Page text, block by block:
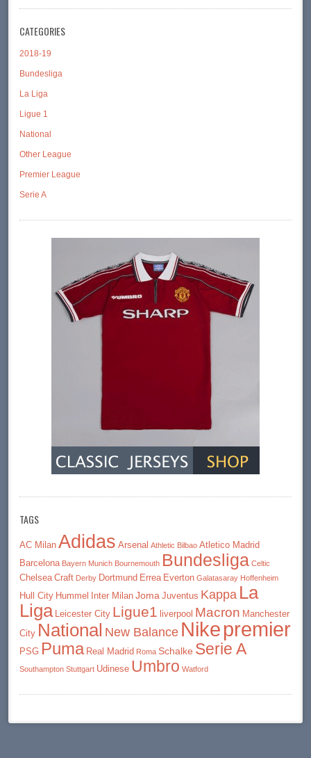
CATEGORIES
2018-19
Bundesliga
La Liga
Ligue 1
National
Other League
Premier League
Serie A
TAGS
AC Milan Adidas Arsenal Athletic Bilbao Atletico Madrid
Barcelona Bayern Munich Bournemouth Bundesliga Celtic
Chelsea Craft Derby Dortmund Errea Everton Galatasaray Hoffenheim
Hull City Hummel Inter Milan Joma Juventus Kappa La
Liga Leicester City Ligue1 liverpool Macron Manchester
City National New Balance Nikepremier
PSG Puma Real Madrid Roma Schalke Serie A
Southampton Stuttgart Udinese Umbro Watford